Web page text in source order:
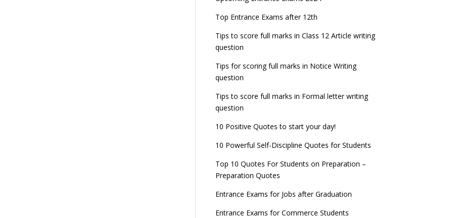
Entrance Exams for Teaching Jobs
Entrance Exams for Railways Recruitment
Fashion Design Admissions 2023
B.Ed Admission 2023
JEE Main 2022 Session 2 Result declared
GATE 2023 Registration process begins, last
date September 30
8 things you should know about Part-time
PhDs – UGC Proposal
Top Entrance Exams after 12th
Tips to score full marks in Class 12 Article writing
question
Tips for scoring full marks in Notice Writing
question
Tips to score full marks in Formal letter writing
question
10 Positive Quotes to start your day!
10 Powerful Self-Discipline Quotes for Students
Top 10 Quotes For Students on Preparation –
Preparation Quotes
Entrance Exams for Jobs after Graduation
Entrance Exams for Commerce Students